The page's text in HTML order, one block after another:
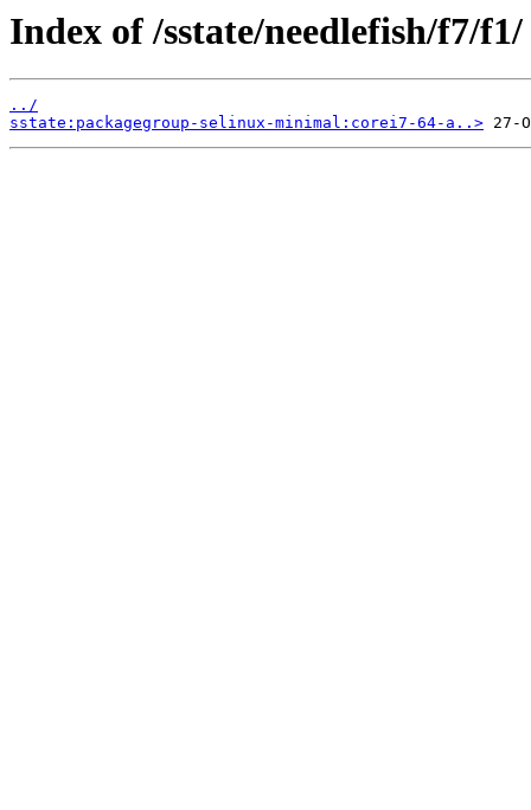
Index of /sstate/needlefish/f7/f1/
../
sstate:packagegroup-selinux-minimal:corei7-64-a..>